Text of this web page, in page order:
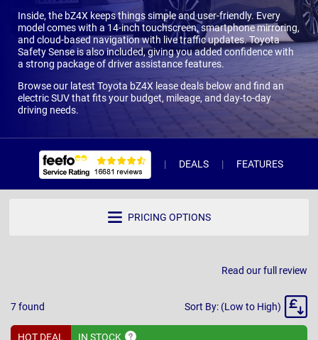
Inside, the bZ4X keeps things simple and user-friendly. Every
model comes with a 14-inch touchscreen, smartphone mirroring,
and cloud-based navigation with live traffic updates. Toyota
Safety Sense is also included, giving you added confidence with
a strong package of driver assistance features.
Browse our latest Toyota bZ4X lease deals below and find an
electric SUV that fits your budget, mileage, and day-to-day
driving needs.
DEALS FEATURES
PRICING OPTIONS
Read our full review
7found
Sort
Sort By: (Low to High)
HOT DEAL IN STOCK